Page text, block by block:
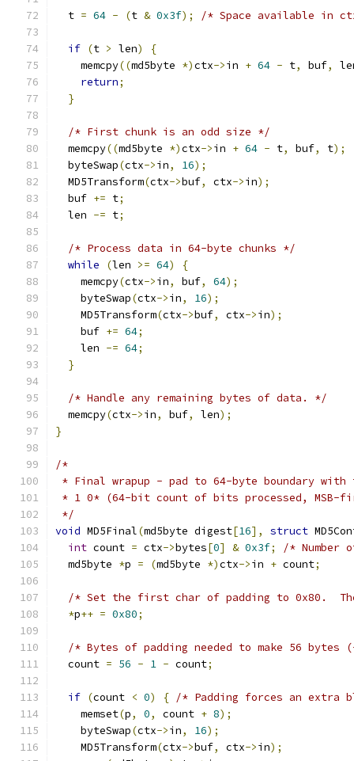
  t
= 64 - (t & 0x3f); /* Space available in
if (t > len)
{
    memcpy
((md5byte *)ctx->in + 64 - t, buf,
return;
}
/* First chunk is an odd size */
  memcpy
((md5byte *)ctx->in + 64 - t, buf, t);
  byteSwap
(ctx->in, 16);
  MD5Transform
(ctx->buf, ctx->in);
  buf
+= t;
  len
-= t;
/* Process data in 64-byte chunks */
while
(len >= 64)
{
    memcpy
(ctx->in, buf, 64);
    byteSwap
(ctx->in, 16);
    MD5Transform
(ctx->buf, ctx->in);
    buf
+= 64;
    len
-= 64;
}
/* Handle any remaining bytes of data. */
  memcpy
(ctx->in, buf, len);
}
/*
* Final wrapup - pad to 64-byte boundary
* 1 0* (64-bit count of bits processed, MSB-
*/
void MD5Final(md5byte digest[16], struct
int count = ctx->bytes[0] & 0x3f;
/*
  md5byte
*p = (md5byte *)ctx->in + count;
/* Set the first char of padding to 0x80.
*p++ = 0x80;
/* Bytes of padding needed to make 56
  count
= 56 - 1 - count;
if (count < 0) { /* Padding forces an extra
    memset
(p, 0, count + 8);
    byteSwap
(ctx->in, 16);
    MD5Transform
(ctx->buf, ctx->in);